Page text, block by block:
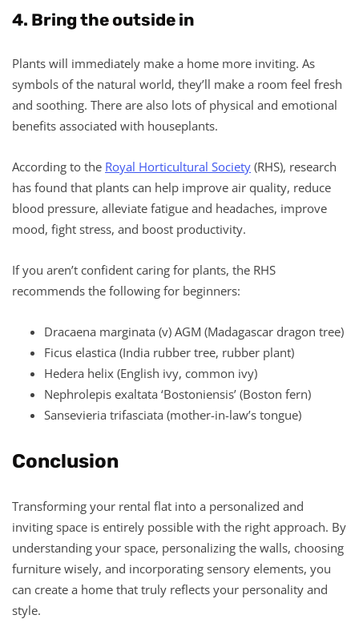
4. Bring the outside in
Plants will immediately make a home more inviting. As
symbols of the natural world, they’ll make a room feel fresh
and soothing. There are also lots of physical and emotional
benefits associated with houseplants.
According to the Royal Horticultural Society (RHS), research
has found that plants can help improve air quality, reduce
blood pressure, alleviate fatigue and headaches, improve
mood, fight stress, and boost productivity.
If you aren’t confident caring for plants, the RHS
recommends the following for beginners:
Dracaena marginata (v) AGM (Madagascar dragon tree)
Ficus elastica (India rubber tree, rubber plant)
Hedera helix (English ivy, common ivy)
Nephrolepis exaltata ‘Bostoniensis’ (Boston fern)
Sansevieria trifasciata (mother-in-law’s tongue)
Conclusion
Transforming your rental flat into a personalized and
inviting space is entirely possible with the right approach. By
understanding your space, personalizing the walls, choosing
furniture wisely, and incorporating sensory elements, you
can create a home that truly reflects your personality and
style.